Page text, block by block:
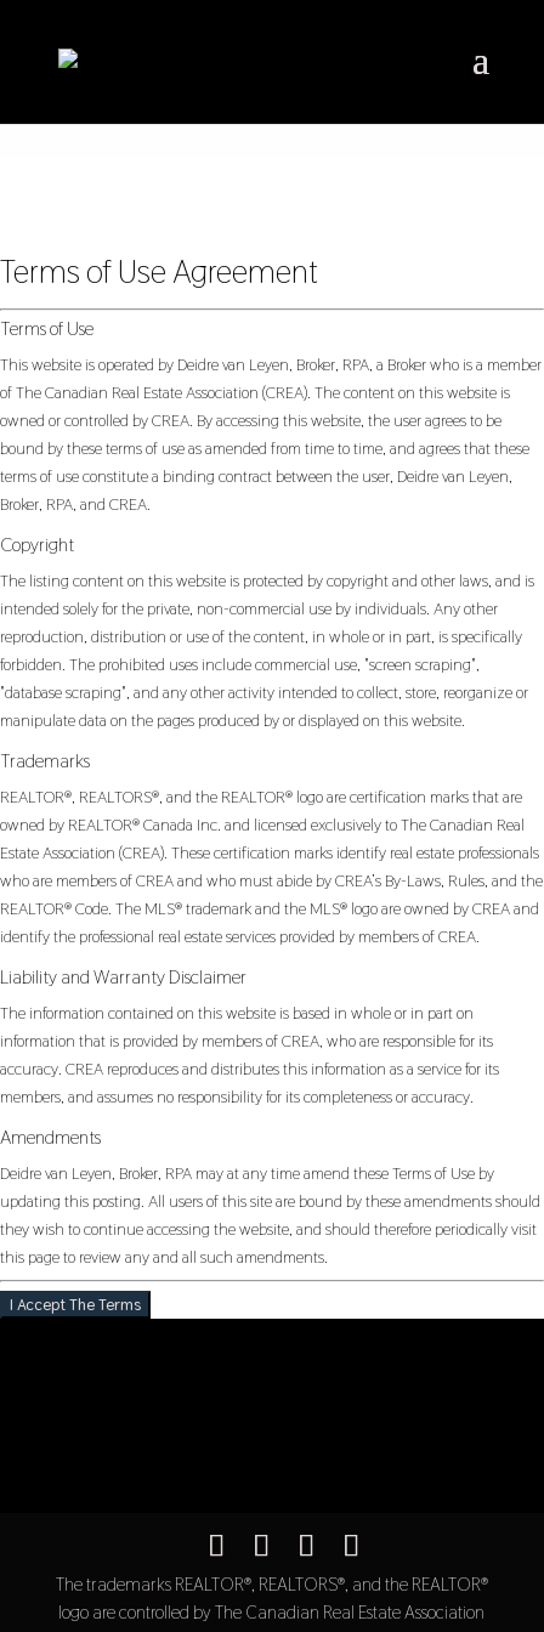
Terms of Use Agreement
Terms of Use
This website is operated by Deidre van Leyen, Broker, RPA, a Broker who is a member
of The Canadian Real Estate Association (CREA). The content on this website is
owned or controlled by CREA. By accessing this website, the user agrees to be
bound by these terms of use as amended from time to time, and agrees that these
terms of use constitute a binding contract between the user, Deidre van Leyen,
Broker, RPA, and CREA.
Copyright
The listing content on this website is protected by copyright and other laws, and is
intended solely for the private, non-commercial use by individuals. Any other
reproduction, distribution or use of the content, in whole or in part, is specifically
forbidden. The prohibited uses include commercial use, "screen scraping",
"database scraping", and any other activity intended to collect, store, reorganize or
manipulate data on the pages produced by or displayed on this website.
Trademarks
REALTOR®, REALTORS®, and the REALTOR® logo are certification marks that are
owned by REALTOR® Canada Inc. and licensed exclusively to The Canadian Real
Estate Association (CREA). These certification marks identify real estate professionals
who are members of CREA and who must abide by CREA’s By-Laws, Rules, and the
REALTOR® Code. The MLS® trademark and the MLS® logo are owned by CREA and
identify the professional real estate services provided by members of CREA.
Liability and Warranty Disclaimer
The information contained on this website is based in whole or in part on
information that is provided by members of CREA, who are responsible for its
accuracy. CREA reproduces and distributes this information as a service for its
members, and assumes no responsibility for its completeness or accuracy.
Amendments
Deidre van Leyen, Broker, RPA may at any time amend these Terms of Use by
updating this posting. All users of this site are bound by these amendments should
they wish to continue accessing the website, and should therefore periodically visit
this page to review any and all such amendments.
I Accept The Terms
The trademarks REALTOR®, REALTORS®, and the REALTOR®
logo are controlled by The Canadian Real Estate Association